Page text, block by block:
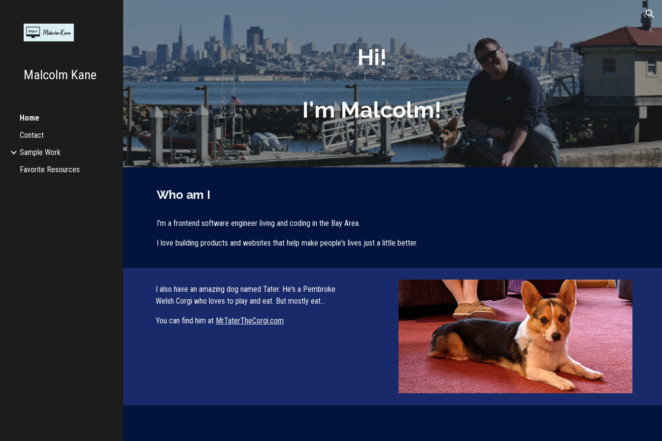
Skip to main content
Malcolm Kane
Home
Contact
Sample Work
Favorite Resources
Hi!
I'm Malcolm!
Who am I
I'm a frontend software engineer living and coding in the Bay Area.
I love building products and websites that help make people's lives just a little better.
I also have an amazing dog named Tater. He's a Pembroke
Welsh Corgi who loves to play and eat. But mostly eat...
You can find him at MrTaterTheCorgi.com